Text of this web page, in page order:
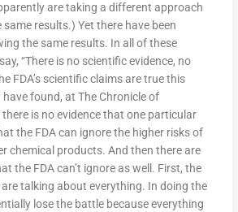
are taking a different approach
results.) Yet there have been
the same results. In all of these
“There is no scientific evidence, no
FDA’s scientific claims are true this
found, at The Chronicle of
is no evidence that one particular
the FDA can ignore the higher risks of
chemical products. And then there are
the FDA can’t ignore as well. First, the
talking about everything. In doing the
lose the battle because everything